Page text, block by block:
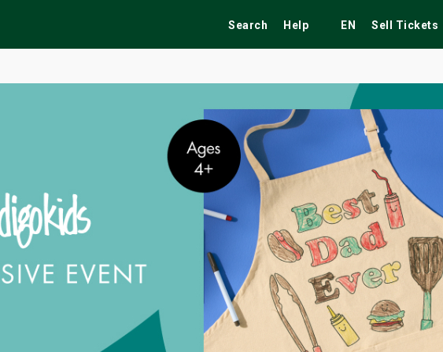
Search Help EN Sell Tickets
Tribute Shows